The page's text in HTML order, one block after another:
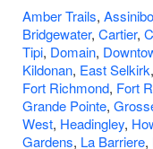
Amber Trails,
Bridgewater, Cartier,
Tipi, Domain,
Kildonan, East Selkirk,
Fort Richmond, Fort
Grande Pointe,
West, Headingley,
Gardens, La Barriere,